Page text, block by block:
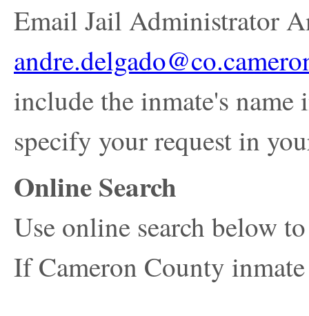
Email Jail Administrator
include the inmate's
specify your request in
Online Search
Use online search below
If Cameron County